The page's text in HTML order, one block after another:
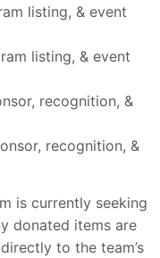
listing, & event
listing, & event
recognition, &
recognition, &
is currently seeking
donated items are
to the team’s